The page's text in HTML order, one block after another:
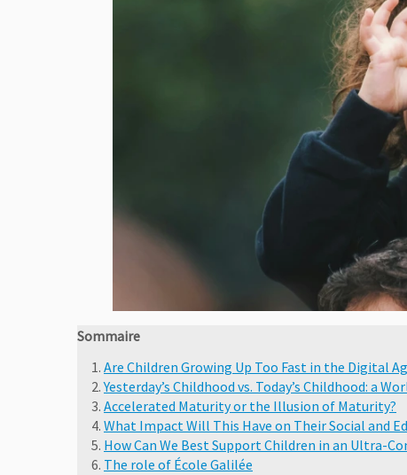
Sommaire
Are Children Growing Up Too Fast in the Digital
Yesterday’s Childhood vs. Today’s Childhood: a
Accelerated Maturity or the Illusion of Maturity?
What Impact Will This Have on Their Social and
How Can We Best Support Children in an Ultra-
The role of École Galilée